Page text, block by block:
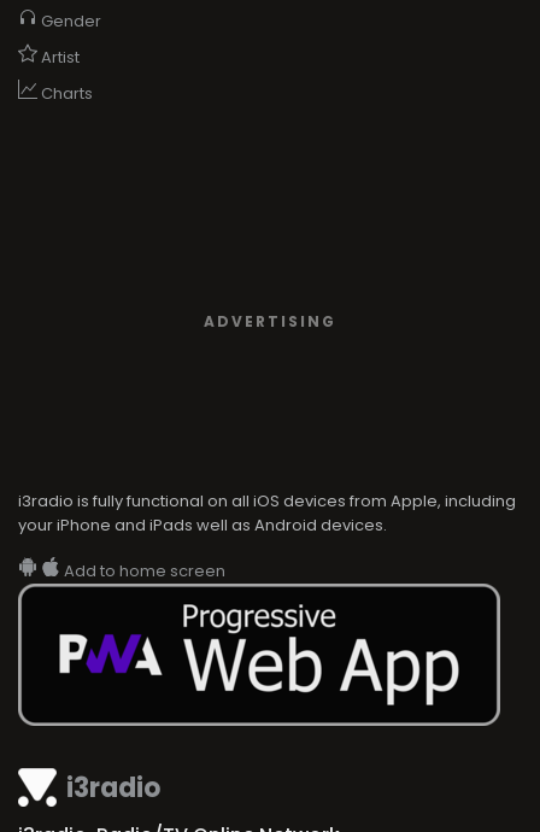
i3radio
Gender
Artist
Charts
ADVERTISING
i3radio is fully functional on all iOS devices from Apple, including
your iPhone and iPads well as Android devices.
Add to home screen